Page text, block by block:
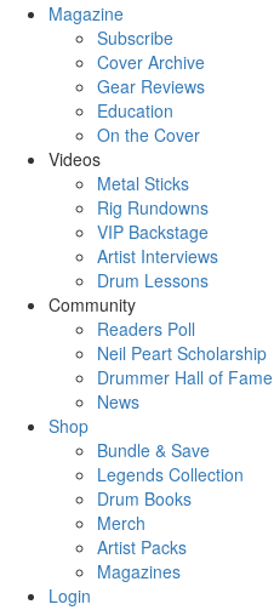
Magazine
Subscribe
Cover Archive
Gear Reviews
Education
On the Cover
Videos
Metal Sticks
Rig Rundowns
VIP Backstage
Artist Interviews
Drum Lessons
Community
Readers Poll
Neil Peart Scholarship
Drummer Hall of Fame
News
Shop
Bundle & Save
Legends Collection
Drum Books
Merch
Artist Packs
Magazines
Login